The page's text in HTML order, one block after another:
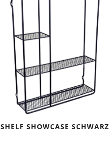
SHELF SHOWCASE SCHWARZ